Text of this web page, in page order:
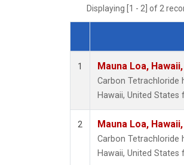
Displaying [1 - 2] of 2
Dataset Number
1 Mauna Loa,
Carbon Tetrachloride
Hawaii, United States
2 Mauna Loa,
Carbon Tetrachloride
Hawaii, United